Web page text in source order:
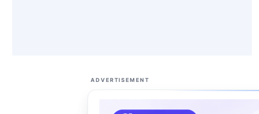
ADVERTISEMENT